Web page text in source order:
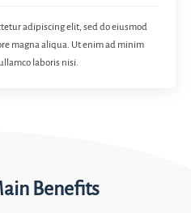
adipiscing elit, sed do eiusmod
magna aliqua. Ut enim ad minim
laboris nisi.
Benefits